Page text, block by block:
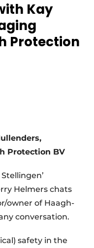
Kay
Protection
Protection BV
Helmers chats
owner of Haagh-
conversation.
safety in the